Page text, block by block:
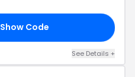
Show Code
See Details +